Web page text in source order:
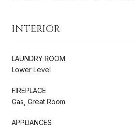
INTERIOR
LAUNDRY ROOM
Lower Level
FIREPLACE
Gas, Great Room
APPLIANCES